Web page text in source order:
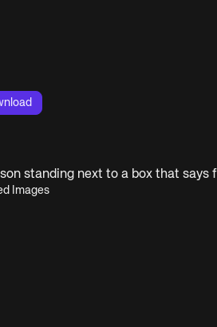
standing next to a box that
Images